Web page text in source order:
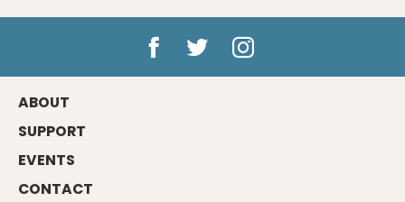
ABOUT
SUPPORT
EVENTS
CONTACT